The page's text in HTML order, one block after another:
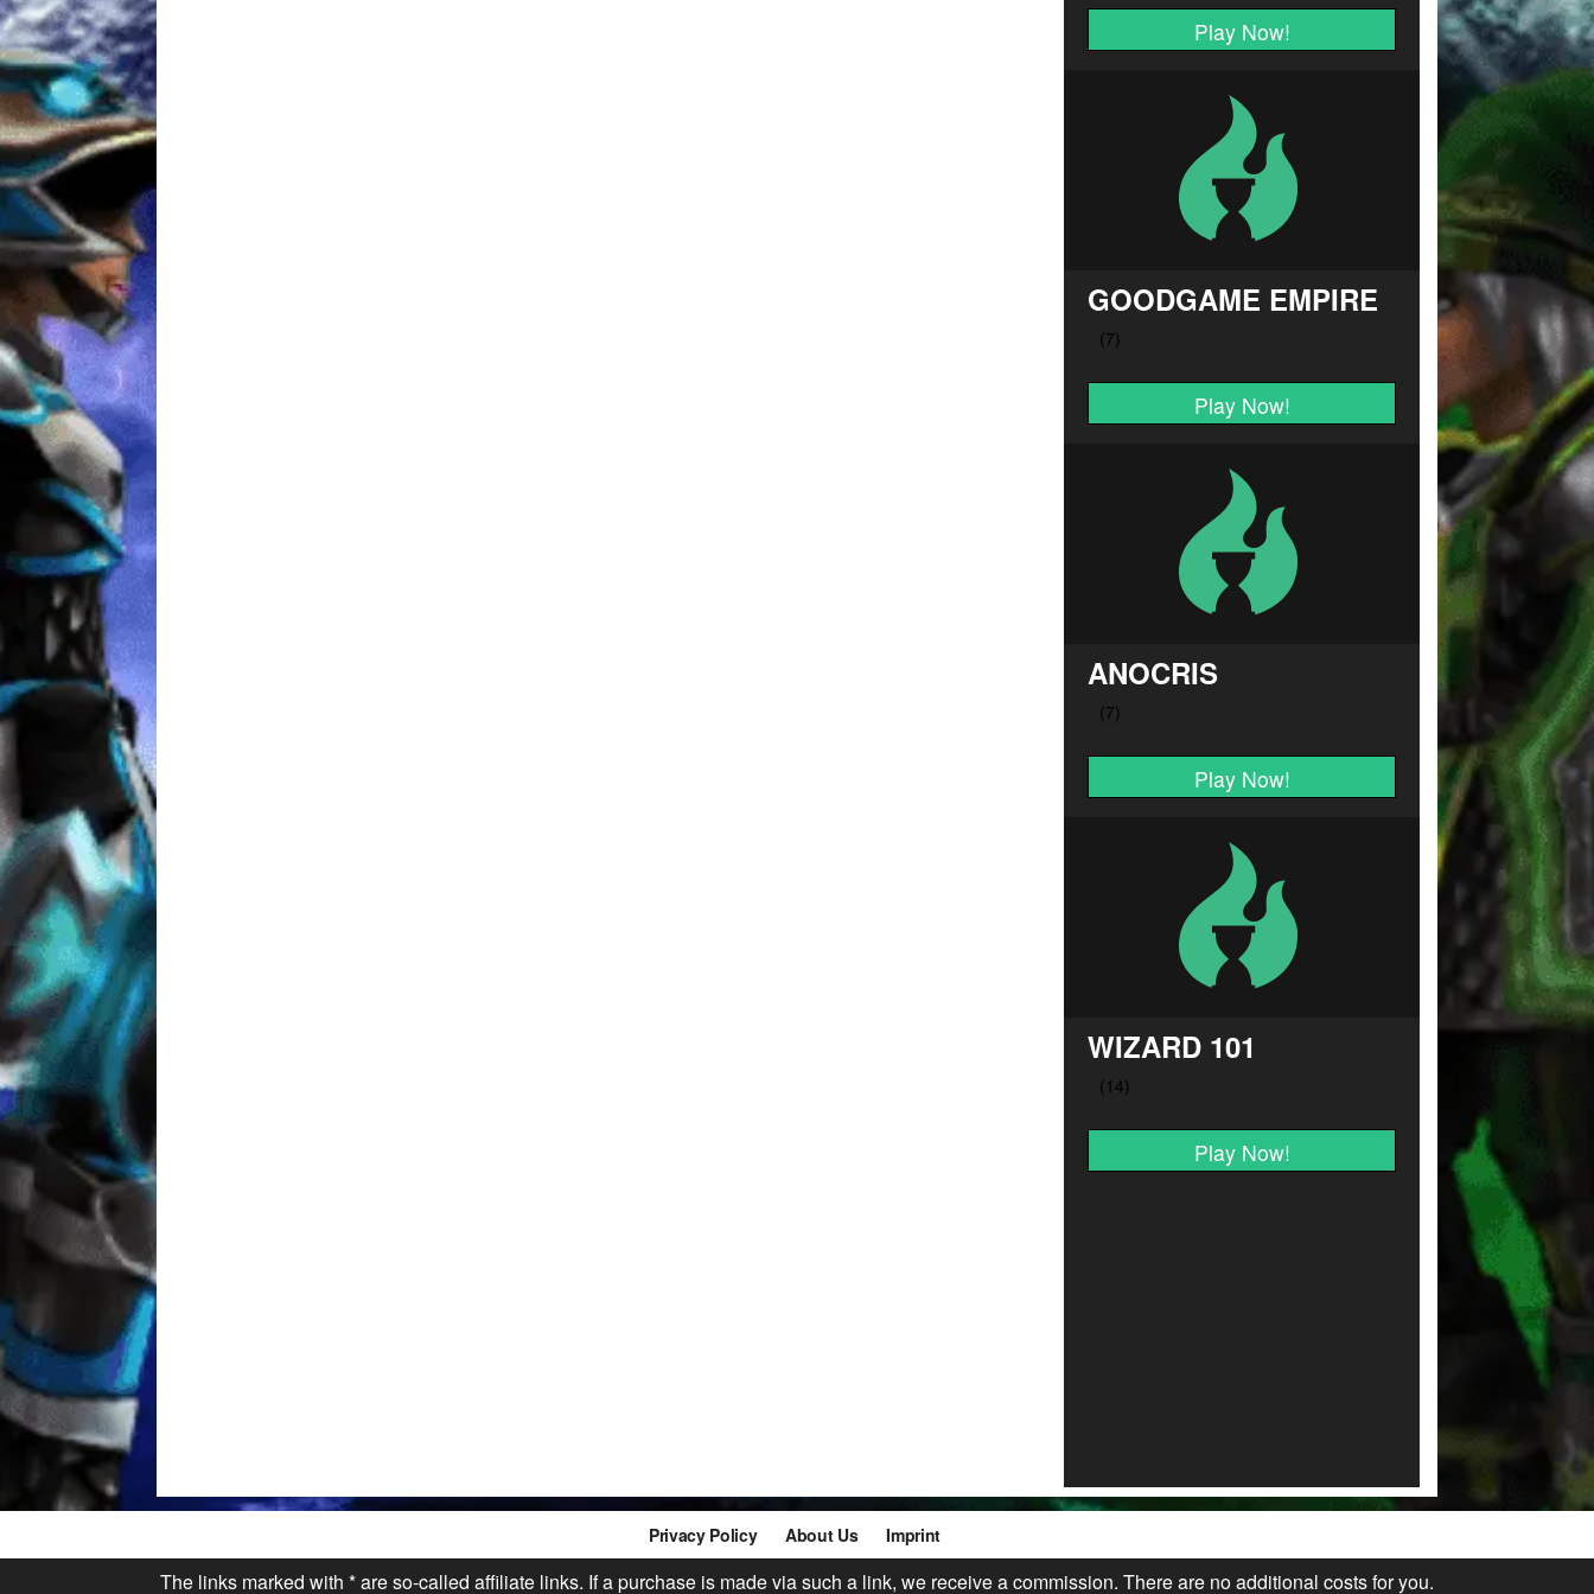
Play Now!
GOODGAME EMPIRE
Play Now!
ANOCRIS
Play Now!
WIZARD 101
Play Now!
Privacy Policy About Us Imprint
The links marked with * are so-called affiliate links. If a purchase is made via such a link, we receive a commission. There are no additional costs for you.